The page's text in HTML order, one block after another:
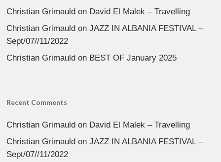
Christian Grimauld on David El Malek – Travelling
Christian Grimauld onJAZZ IN ALBANIA FESTIVAL –
Sept/07//11/2022
Christian Grimauld on BEST OF January 2025
Recent Comments
Christian Grimauld on David El Malek – Travelling
Christian Grimauld onJAZZ IN ALBANIA FESTIVAL –
Sept/07//11/2022